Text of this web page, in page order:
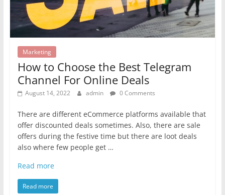
Marketing
How to Choose the Best Telegram
Channel For Online Deals
August 14, 2022 admin 0 Comments
There are different eCommerce platforms available that
offer discounted deals sometimes. Also, there are sale
offers during the festive time but there are loot deals
also where few people get …
Read more
Read more